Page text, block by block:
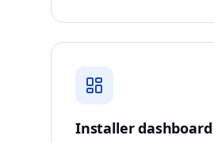
Installer dashboard